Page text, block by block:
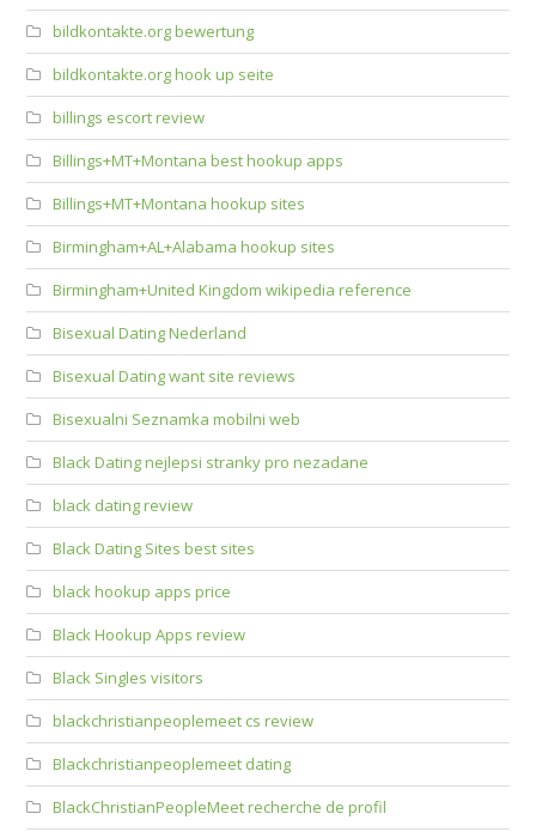
bildkontakte.org bewertung
bildkontakte.org hook up seite
billings escort review
Billings+MT+Montana best hookup apps
Billings+MT+Montana hookup sites
Birmingham+AL+Alabama hookup sites
Birmingham+United Kingdom wikipedia reference
Bisexual Dating Nederland
Bisexual Dating want site reviews
Bisexualni Seznamka mobilni web
Black Dating nejlepsi stranky pro nezadane
black dating review
Black Dating Sites best sites
black hookup apps price
Black Hookup Apps review
Black Singles visitors
blackchristianpeoplemeet cs review
Blackchristianpeoplemeet dating
BlackChristianPeopleMeet recherche de profil